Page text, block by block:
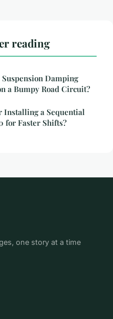
reading
Damping
a Bumpy Road Circuit?
Installing a Sequential
for Faster Shifts?
one story at a time